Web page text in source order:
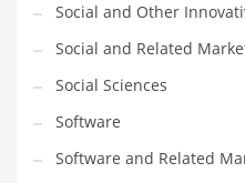
Writing
India Company Names
Social and Other
Social and Related
Social Sciences
Software
Software and Related